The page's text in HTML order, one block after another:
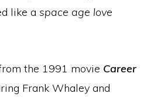
like aspace age love
the 1991 movie Career
Frank Whaley and